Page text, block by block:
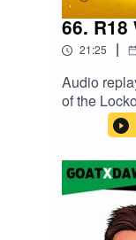
66.
21:25 |
Audio
of the
our
3QT of
the full
podcast on
ball doing